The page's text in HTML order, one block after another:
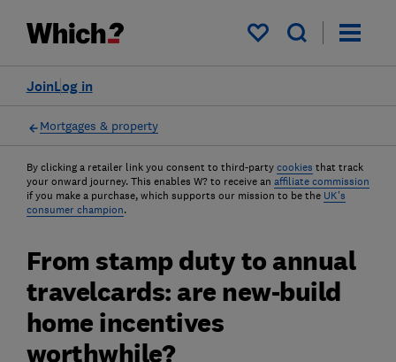
My saved items
Log in
Join
Mortgages & property
By clicking a retailer link you consent to third-party cookies that track
your onward journey. This enables W? to receive an affiliate commission
if you make a purchase, which supports our mission to be the UK's
consumer champion.
From stamp duty to annual
travelcards: are new-build
home incentives
worthwhile?